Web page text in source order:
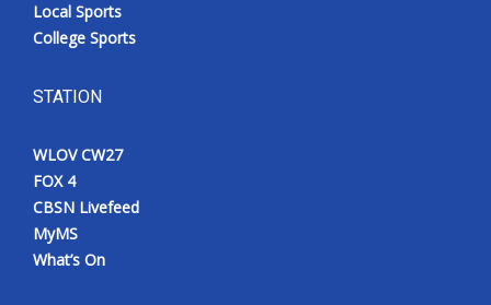
Local Sports
College Sports
STATION
WLOV CW27
FOX 4
CBSN Livefeed
MyMS
What’s On